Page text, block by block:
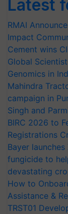
Latest
RMAI
Impact
Cement wins
Global
Genomics in
Mahindra
campaign in
Singh and
BIRC 2026 to
Registrations
Bayer
fungicide to
devastating
How to
Assistance &
TRST01